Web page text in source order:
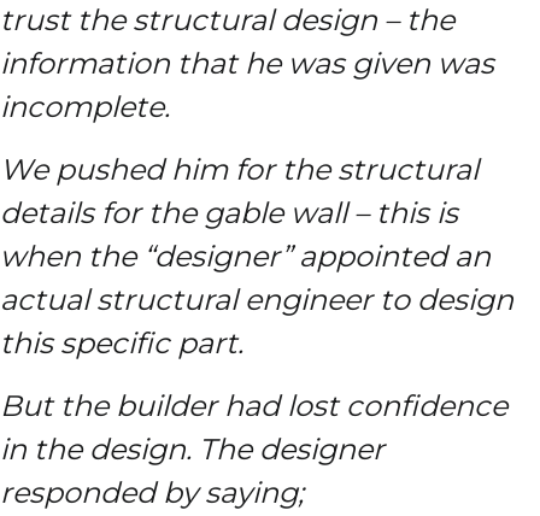
trust the structural design – the
information that he was given was
incomplete.
We pushed him for the structural
details for the gable wall – this is
when the “designer” appointed an
actual structural engineer to design
this specific part.
But the builder had lost confidence
in the design. The designer
responded by saying;